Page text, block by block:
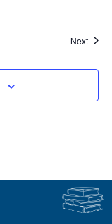
Next